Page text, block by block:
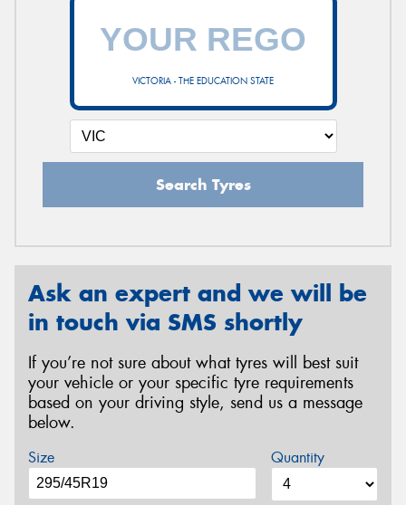
VICTORIA - THE EDUCATION STATE
Search Tyres
Ask an expert and we will be
in touch via SMS shortly
If you’re not sure about what tyres will best suit
your vehicle or your specific tyre requirements
based on your driving style, send us a message
below.
Size Quantity